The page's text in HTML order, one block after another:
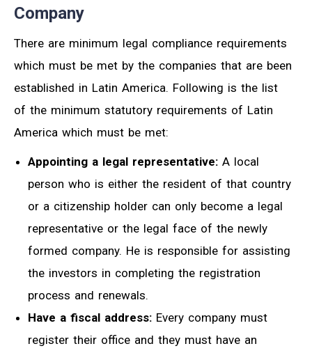
Company
There are minimum legal compliance requirements
which must be met by the companies that are been
established in Latin America. Following is the list
of the minimum statutory requirements of Latin
America which must be met:
Appointing a legal representative: A local
person who is either the resident of that country
or a citizenship holder can only become a legal
representative or the legal face of the newly
formed company. He is responsible for assisting
the investors in completing the registration
process and renewals.
Have a fiscal address: Every company must
register their office and they must have an